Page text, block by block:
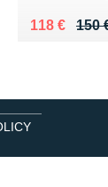
150
Au lieu de
118 €
Vendu 118